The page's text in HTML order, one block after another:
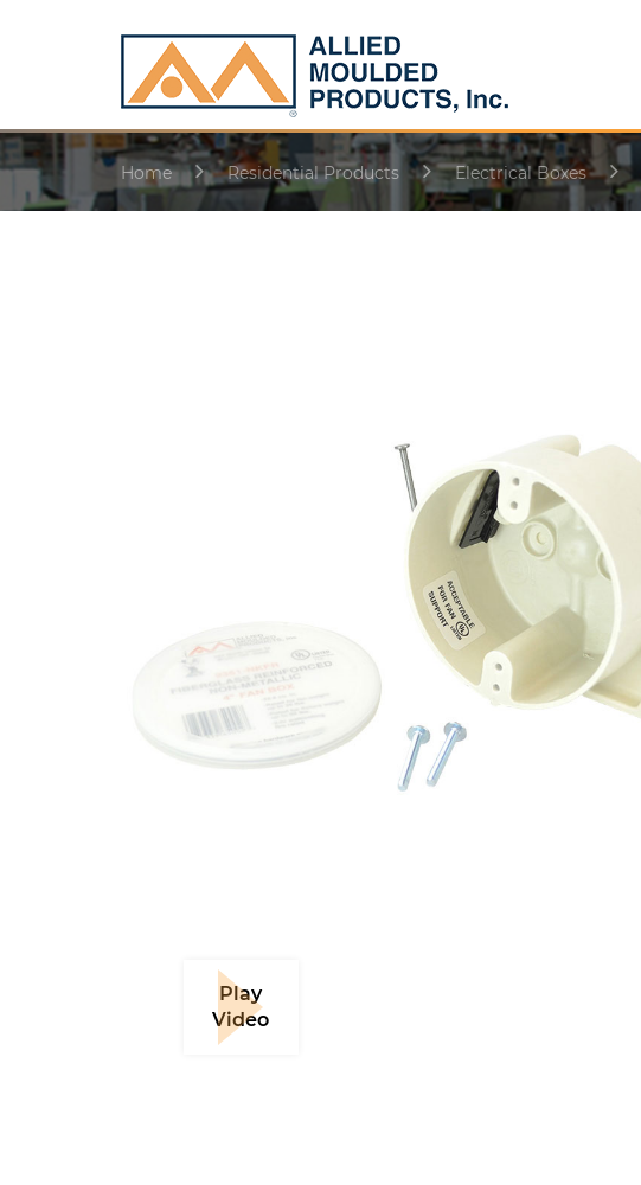
Home Residential Products Electrical Boxes
Play
Video